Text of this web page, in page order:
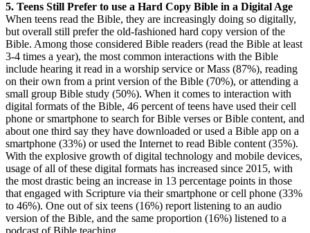
5. Teens Still Prefer to use a Hard Copy Bible in a Digital Age
When teens read the Bible, they are increasingly doing so digitally,
but overall still prefer the old-fashioned hard copy version of the
Bible. Among those considered Bible readers (read the Bible at least
3-4 times a year), the most common interactions with the Bible
include hearing it read in a worship service or Mass (87%), reading
on their own from a print version of the Bible (70%), or attending a
small group Bible study (50%). When it comes to interaction with
digital formats of the Bible, 46 percent of teens have used their cell
phone or smartphone to search for Bible verses or Bible content, and
about one third say they have downloaded or used a Bible app on a
smartphone (33%) or used the Internet to read Bible content (35%).
With the explosive growth of digital technology and mobile devices,
usage of all of these digital formats has increased since 2015, with
the most drastic being an increase in 13 percentage points in those
that engaged with Scripture via their smartphone or cell phone (33%
to 46%). One out of six teens (16%) report listening to an audio
version of the Bible, and the same proportion (16%) listened to a
podcast of Bible teaching.